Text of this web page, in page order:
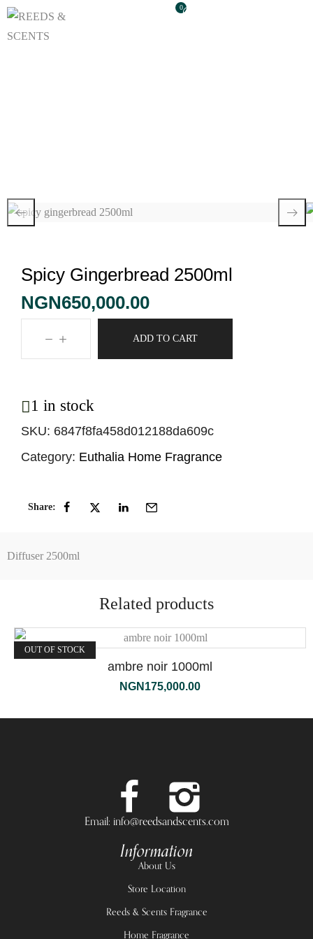
0
Spicy Gingerbread 2500ml
NGN650,000.00
ADD TO CART
1 in stock
SKU: 6847f8fa458d012188da609c
Category: Euthalia Home Fragrance
Share:
Diffuser 2500ml
Related products
OUT OF STOCK
ambre noir 1000ml
NGN 175,000.00
Email: info@reedsandscents.com
Information
About Us
Store Location
Reeds & Scents Fragrance
Home Fragrance